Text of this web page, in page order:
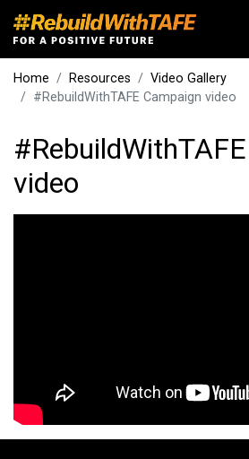
Home Resources
Video Gallery
#RebuildWithTAFE Campaign video
video